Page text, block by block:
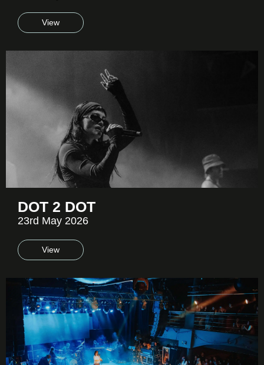
View
DOT 2 DOT
23rd May 2026
View